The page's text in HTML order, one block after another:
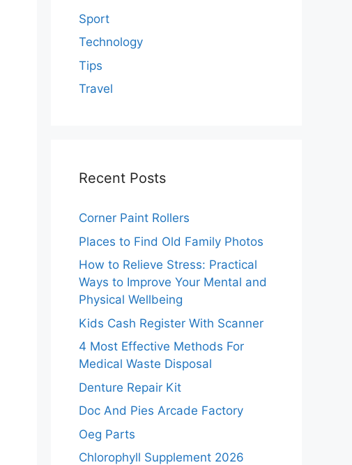
Sport
Technology
Tips
Travel
Recent Posts
Corner Paint Rollers
Places to Find Old Family Photos
How to Relieve Stress: Practical
Ways to Improve Your Mental and
Physical Wellbeing
Kids Cash Register With Scanner
4 Most Effective Methods For
Medical Waste Disposal
Denture Repair Kit
Doc And Pies Arcade Factory
Oeg Parts
Chlorophyll Supplement 2026